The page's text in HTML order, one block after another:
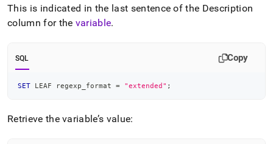
This is indicated in the last sentence of the Description
column for the variable.
SQL Copy
SET LEAF regexp_format = "extended" ;
Retrieve the variable’s value: